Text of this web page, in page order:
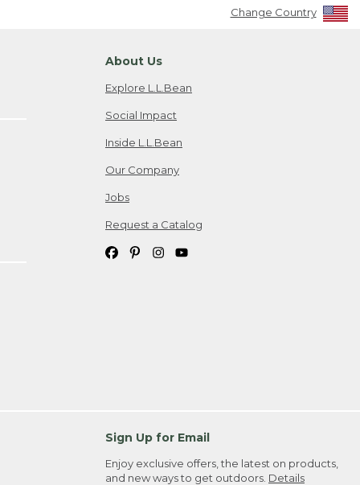
Change Country
About Us
Explore L.L.Bean
Social Impact
Inside L.L.Bean
Our Company
Jobs
Request a Catalog
Sign Up for Email
Enjoy exclusive offers, the latest on products,
and new ways to get outdoors. Details